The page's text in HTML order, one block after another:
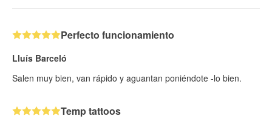
Perfecto funcionamiento
Lluís Barceló
Salen muy bien, van rápido y aguantan poniéndote -lo bien.
Temp tattoos